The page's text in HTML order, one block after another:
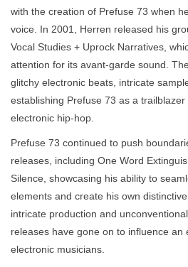
with the creation of Prefuse 73 when
voice. In 2001, Herren released his
Vocal Studies + Uprock Narratives,
attention for its avant-garde sound.
glitchy electronic beats, intricate
establishing Prefuse 73 as a
electronic hip-hop.
Prefuse 73 continued to push
releases, including One Word
Silence, showcasing his ability to
elements and create his own
intricate production and
releases have gone on to influence an
electronic musicians.